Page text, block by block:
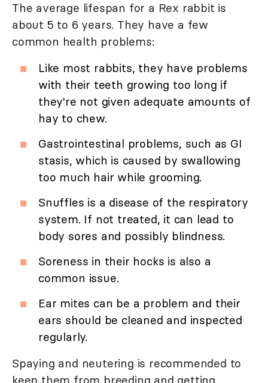
The average lifespan for a Rex rabbit is
about 5 to 6 years. They have a few
common health problems:
Like most rabbits, they have problems
with their teeth growing too long if
they're not given adequate amounts of
hay to chew.
Gastrointestinal problems, such as GI
stasis, which is caused by swallowing
too much hair while grooming.
Snuffles is a disease of the respiratory
system. If not treated, it can lead to
body sores and possibly blindness.
Soreness in their hocks is also a
common issue.
Ear mites can be a problem and their
ears should be cleaned and inspected
regularly.
Spaying and neutering is recommended to
keep them from breeding and getting